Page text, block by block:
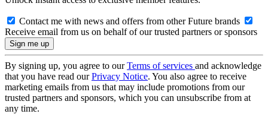
Contact me with news and offers from other Future brands
Receive email from us on behalf of our trusted partners or sponsors
By signing up, you agree to ourTerms of services and acknowledge
that you have read ourPrivacy Notice. You also agree to receive
marketing emails from us that may include promotions from our
trusted partners and sponsors, which you can unsubscribe from at
any time.